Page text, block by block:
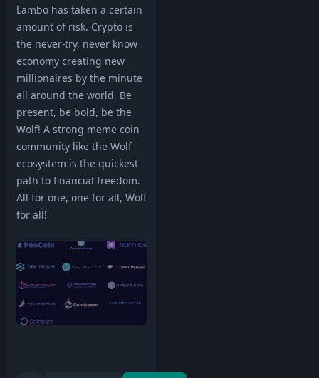
Lambo has taken a certain
amount of risk. Crypto is
the never-try, never know
economy creating new
millionaires by the minute
all around the world. Be
present, be bold, be the
Wolf! A strong meme coin
community like the Wolf
ecosystem is the quickest
path to financial freedom.
All for one, one for all, Wolf
for all!